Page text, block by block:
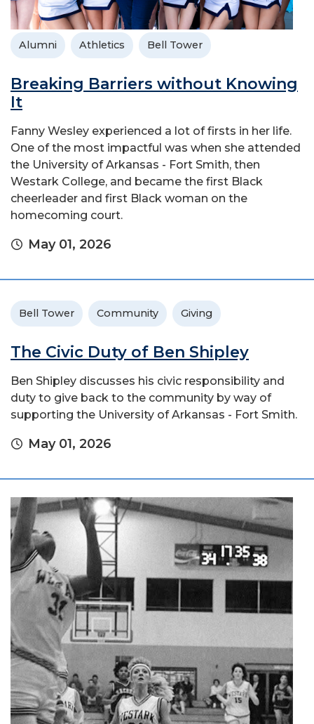
Alumni Athletics Bell Tower
Breaking Barriers without Knowing
It
Fanny Wesley experienced a lot of firsts in her life.
One of the most impactful was when she attended
the University of Arkansas - Fort Smith, then
Westark College, and became the first Black
cheerleader and first Black woman on the
homecoming court.
May 01, 2026
Bell Tower Community Giving
The Civic Duty of Ben Shipley
Ben Shipley discusses his civic responsibility and
duty to give back to the community by way of
supporting the University of Arkansas - Fort Smith.
May 01, 2026